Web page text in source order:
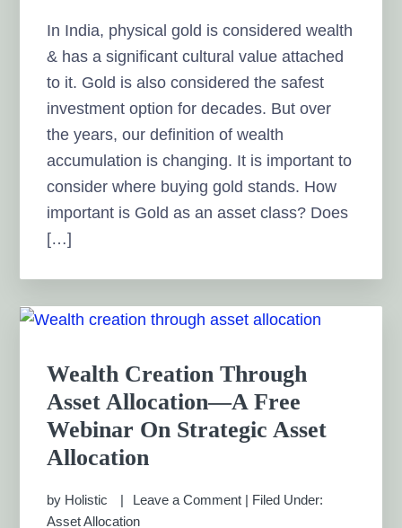
In India, physical gold is considered wealth
& has a significant cultural value attached
to it. Gold is also considered the safest
investment option for decades. But over
the years, our definition of wealth
accumulation is changing. It is important to
consider where buying gold stands. How
important is Gold as an asset class? Does
[…]
Wealth Creation Through
Asset Allocation—A Free
Webinar On Strategic Asset
Allocation
by Holistic Leave a Comment | Filed Under:
Asset Allocation